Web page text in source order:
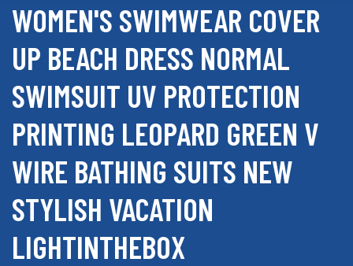
WOMEN'S SWIMWEAR COVER
UP BEACH DRESS NORMAL
SWIMSUIT UV PROTECTION
PRINTING LEOPARD GREEN V
WIRE BATHING SUITS NEW
STYLISH VACATION
LIGHTINTHEBOX